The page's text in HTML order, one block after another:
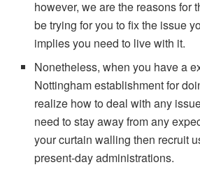
however, we are the reasons for
be trying for you to fix the issue
implies you need to live with it.
Nonetheless, when you have a
Nottingham establishment for
realize how to deal with any
need to stay away from any
your curtain walling then recruit
present-day administrations.